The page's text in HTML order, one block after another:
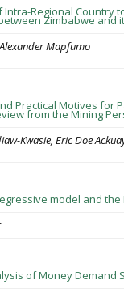
Intra-Regional Country
Zimbabwe and
Mapfumo
Practical Motives for
from the Mining
Kwasie, Eric Doe
model and the
of Money Demand